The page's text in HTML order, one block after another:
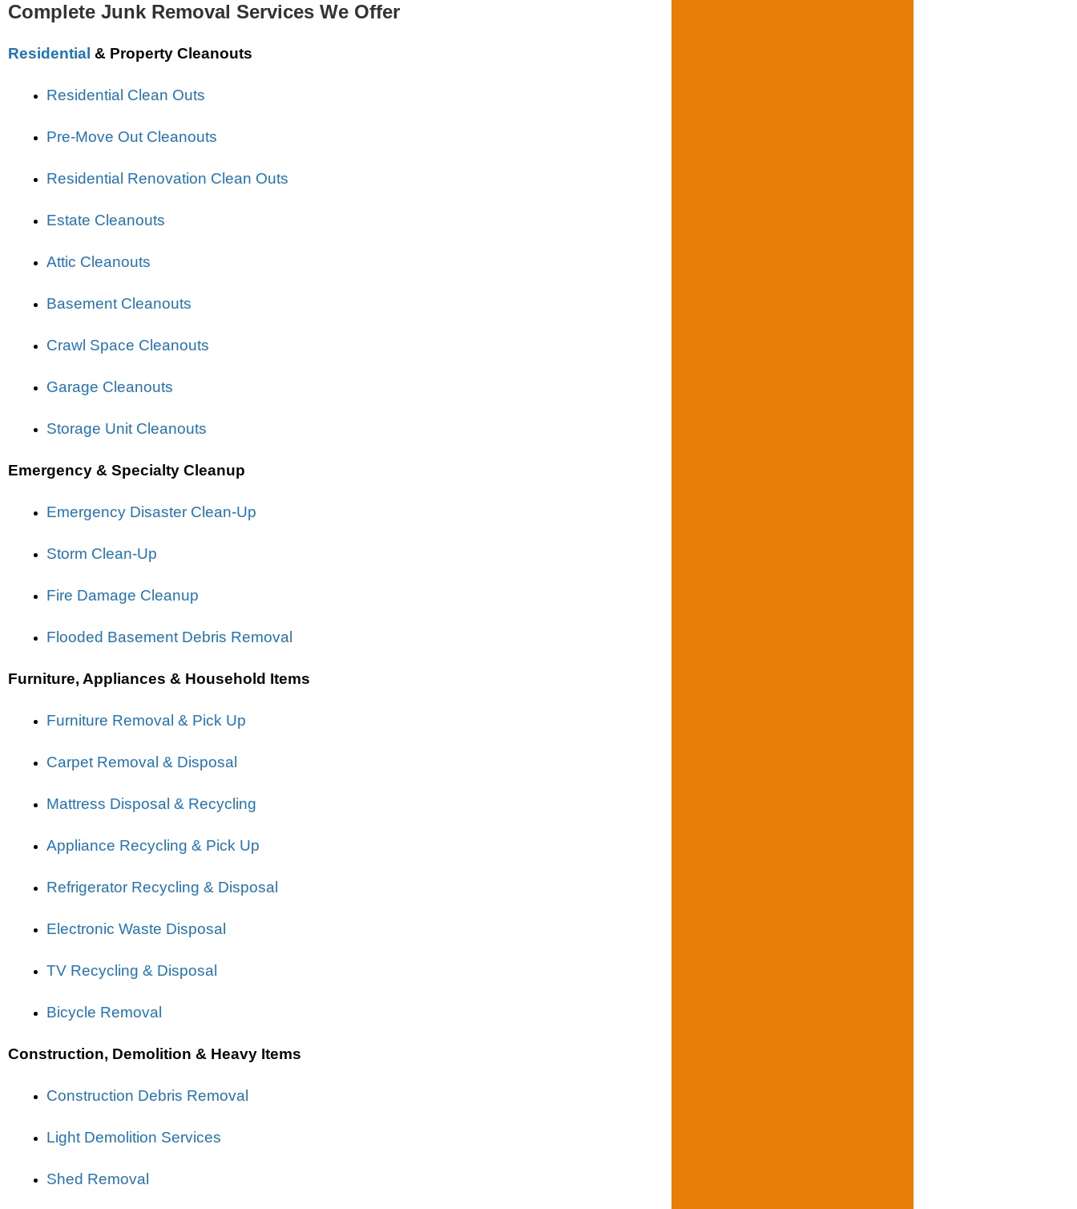
Complete Junk Removal Services We Offer
Residential & Property Cleanouts
Residential Clean Outs
Pre-Move Out Cleanouts
Residential Renovation Clean Outs
Estate Cleanouts
Attic Cleanouts
Basement Cleanouts
Crawl Space Cleanouts
Garage Cleanouts
Storage Unit Cleanouts
Emergency & Specialty Cleanup
Emergency Disaster Clean-Up
Storm Clean-Up
Fire Damage Cleanup
Flooded Basement Debris Removal
Furniture, Appliances & Household Items
Furniture Removal & Pick Up
Carpet Removal & Disposal
Mattress Disposal & Recycling
Appliance Recycling & Pick Up
Refrigerator Recycling & Disposal
Electronic Waste Disposal
TV Recycling & Disposal
Bicycle Removal
Construction, Demolition & Heavy Items
Construction Debris Removal
Light Demolition Services
Shed Removal